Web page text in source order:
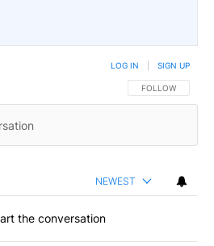
FOLLOW THIS
FOLLOW
LOG IN SIGN UP
NEWEST
the conversation